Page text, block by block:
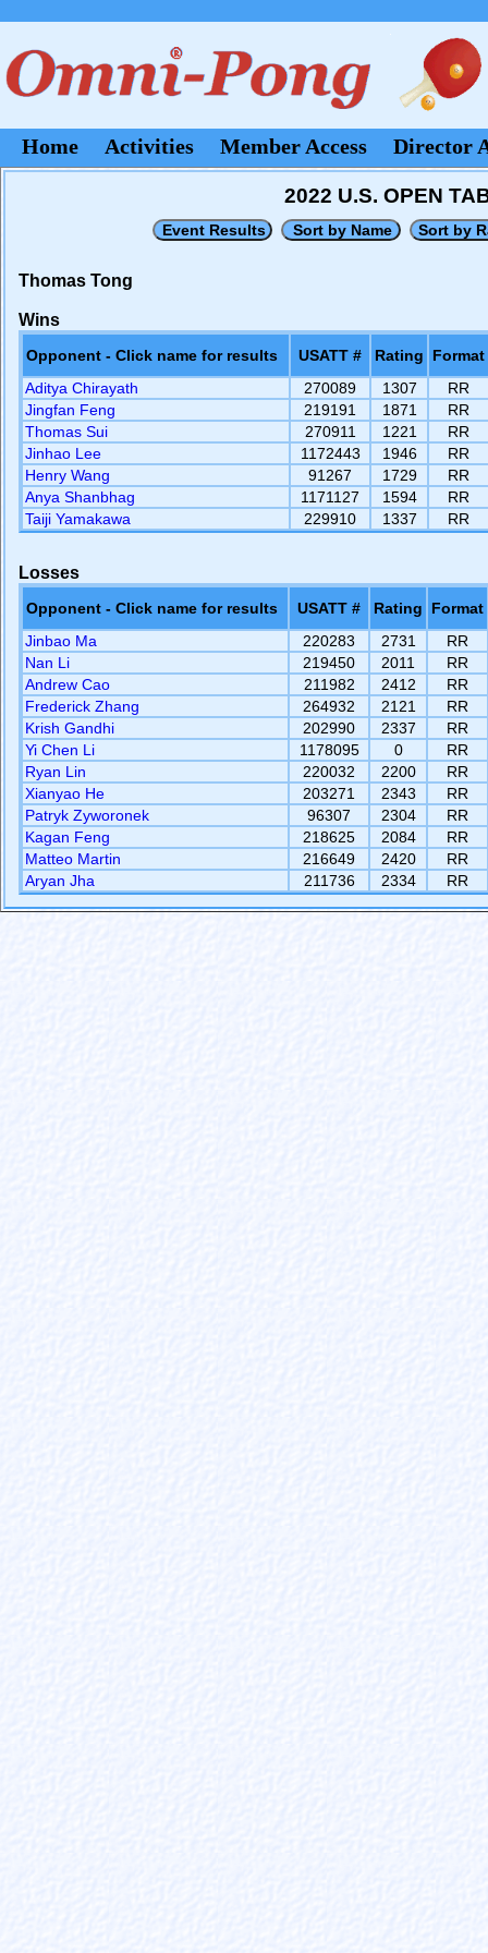
Home Activities Member Access Director
2022 U.S. OPEN
Thomas Tong
Wins
Opponent - Click name for results USATT # Rating
Format
Aditya Chirayath
270089 1307
RR
Jingfan Feng
219191 1871
RR
Thomas Sui
270911 1221
RR
Jinhao Lee
1172443 1946
RR
Henry Wang
91267 1729
RR
Anya Shanbhag
1171127 1594
RR
Taiji Yamakawa
229910 1337 RR
Losses
Opponent - Click name for results USATT # Rating
Format
Jinbao Ma
220283 2731
RR
Nan Li
219450 2011
RR
Andrew Cao
211982 2412
RR
Frederick Zhang
264932 2121
RR
Krish Gandhi
202990 2337
RR
Yi Chen Li
1178095 0
RR
Ryan Lin
220032 2200
RR
Xianyao He
203271 2343
RR
Patryk Zyworonek
96307 2304
RR
Kagan Feng
218625 2084
RR
Matteo Martin
216649 2420
RR
Aryan Jha
211736 2334 RR